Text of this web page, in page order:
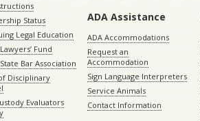
Status
Legal Education
Fund
Bar Association
Disciplinary
Evaluators
ADA Assistance
ADA Accommodations
Request an
Accommodation
Sign Language Interpreters
Service Animals
Contact Information